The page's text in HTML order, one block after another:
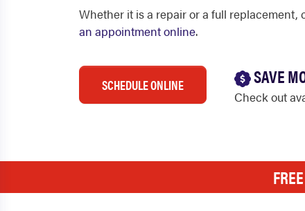
Whether it is a repair or a full replacement,
an appointment online.
SCHEDULE ONLINE SAVE
Check out